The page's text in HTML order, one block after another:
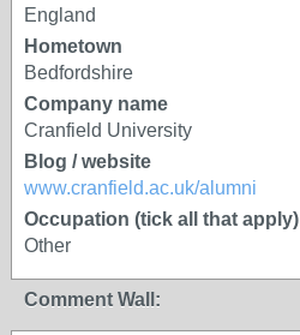
England
Hometown
Bedfordshire
Company name
Cranfield University
Blog / website
www.cranfield.ac.uk/alumni
Occupation (tick all that apply)
Other
Comment Wall: